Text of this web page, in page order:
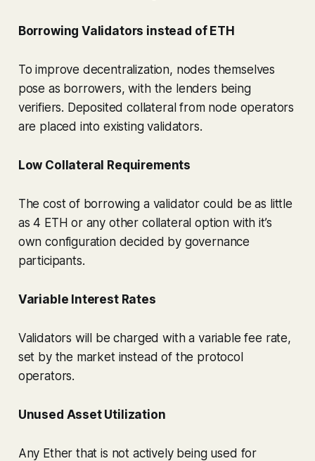
Borrowing Validators instead of ETH
To improve decentralization, nodes themselves
pose as borrowers, with the lenders being
verifiers. Deposited collateral from node operators
are placed into existing validators.
Low Collateral Requirements
The cost of borrowing a validator could be as little
as 4 ETH or any other collateral option with it’s
own configuration decided by governance
participants.
Variable Interest Rates
Validators will be charged with a variable fee rate,
set by the market instead of the protocol
operators.
Unused Asset Utilization
Any Ether that is not actively being used for